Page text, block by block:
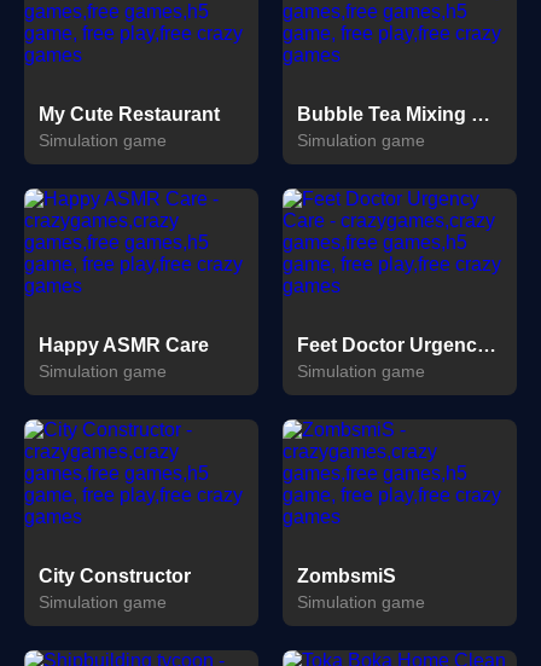
My Cute Restaurant
Simulation game
Bubble Tea Mixing Game
Simulation game
Happy ASMR Care
Simulation game
Feet Doctor Urgency Care
Simulation game
City Constructor
Simulation game
ZombsmiS
Simulation game